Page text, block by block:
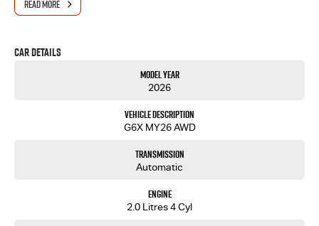
- One-stop shop for your next vehicle
you into your next car!
READ MORE
Car Details
Model Year
2026
Vehicle Description
G6X MY26 AWD
Transmission
Automatic
Engine
2.0 Litres 4 Cyl